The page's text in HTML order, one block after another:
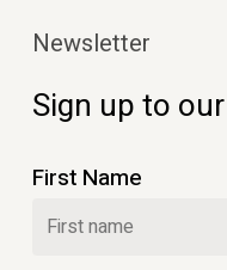
Newsletter
Sign up to
First Name